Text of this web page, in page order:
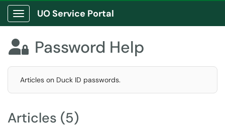
Show Applications Menu
UO Service Portal
 Password Help
Articles on Duck ID passwords.
Articles (5)